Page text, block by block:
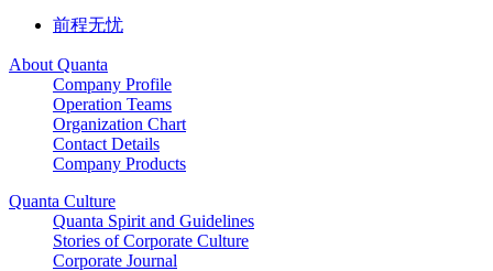
前程无忧
About Quanta
Company Profile
Operation Teams
Organization Chart
Contact Details
Company Products
Quanta Culture
Quanta Spirit and Guidelines
Stories of Corporate Culture
Corporate Journal